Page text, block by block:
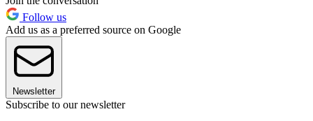
Follow us
Add us as a preferred source on Google
Newsletter
Subscribe to our newsletter